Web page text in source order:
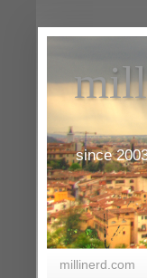
since
millinerd.com